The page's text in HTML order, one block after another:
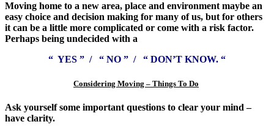
Moving home to a new area, place and environment maybe an
easy choice and decision making for many of us, but for others
it can be a little more complicated or come with a risk factor.
Perhaps being undecided with a
“ YES ” / “ NO ” / “ DON’T KNOW. “
Considering Moving – Things To Do
Ask yourself some important questions to clear your mind –
have clarity.